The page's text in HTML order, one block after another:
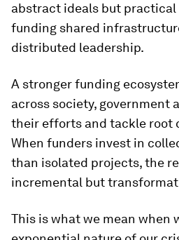
abstract ideals but practical
funding shared
distributed leadership.
A stronger funding
across society, government
their efforts and tackle root
When funders invest in
than isolated projects, the
incremental but
This is what we mean when